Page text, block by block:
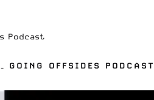
Podcast
GOING OFFSIDES PODCAST